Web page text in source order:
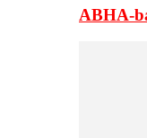
ABHA-